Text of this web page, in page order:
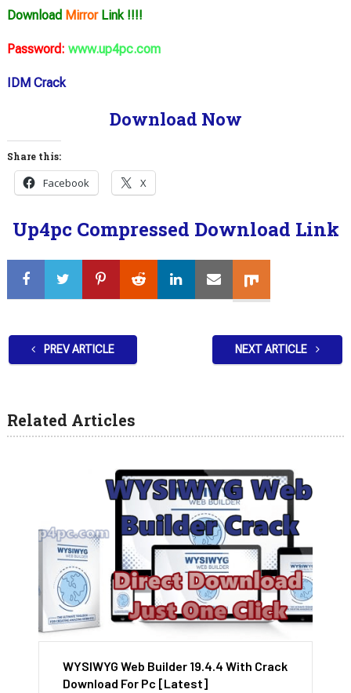
Download MirrorLink !!!!
Password: www.up4pc.com
IDM Crack
Download Now
Share this:
Facebook X
Up4pc Compressed Download Link
PREV ARTICLE NEXT ARTICLE
Related Articles
WYSIWYG Web Builder 19.4.4 With Crack
Download For Pc [Latest]